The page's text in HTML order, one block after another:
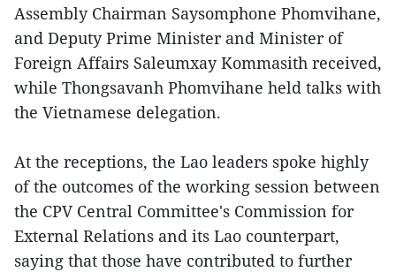
Assembly Chairman Saysomphone Phomvihane,
and Deputy Prime Minister and Minister of
Foreign Affairs Saleumxay Kommasith received,
while Thongsavanh Phomvihane held talks with
the Vietnamese delegation.
At the receptions, the Lao leaders spoke highly
of the outcomes of the working session between
the CPV Central Committee's Commission for
External Relations and its Lao counterpart,
saying that those have contributed to further